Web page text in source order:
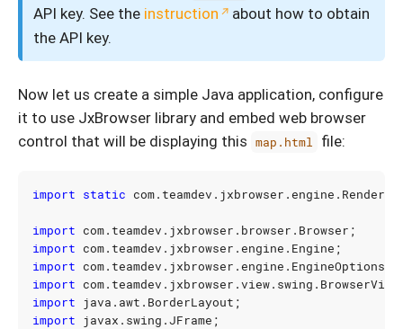
API key. See the instruction about how to obtain
the API key.
Now let us create a simple Java application, configure
it to use JxBrowser library and embed web browser
control that will be displaying this map.html file:
import static
import com.teamdev.jxbrowser.browser.Browser ;
import com.teamdev.jxbrowser.engine.Engine ;
import com.teamdev.jxbrowser.engine.EngineOptions
import com.teamdev.jxbrowser.view.swing.BrowserView
import
java.awt.BorderLayout ;
import
javax.swing.JFrame ;